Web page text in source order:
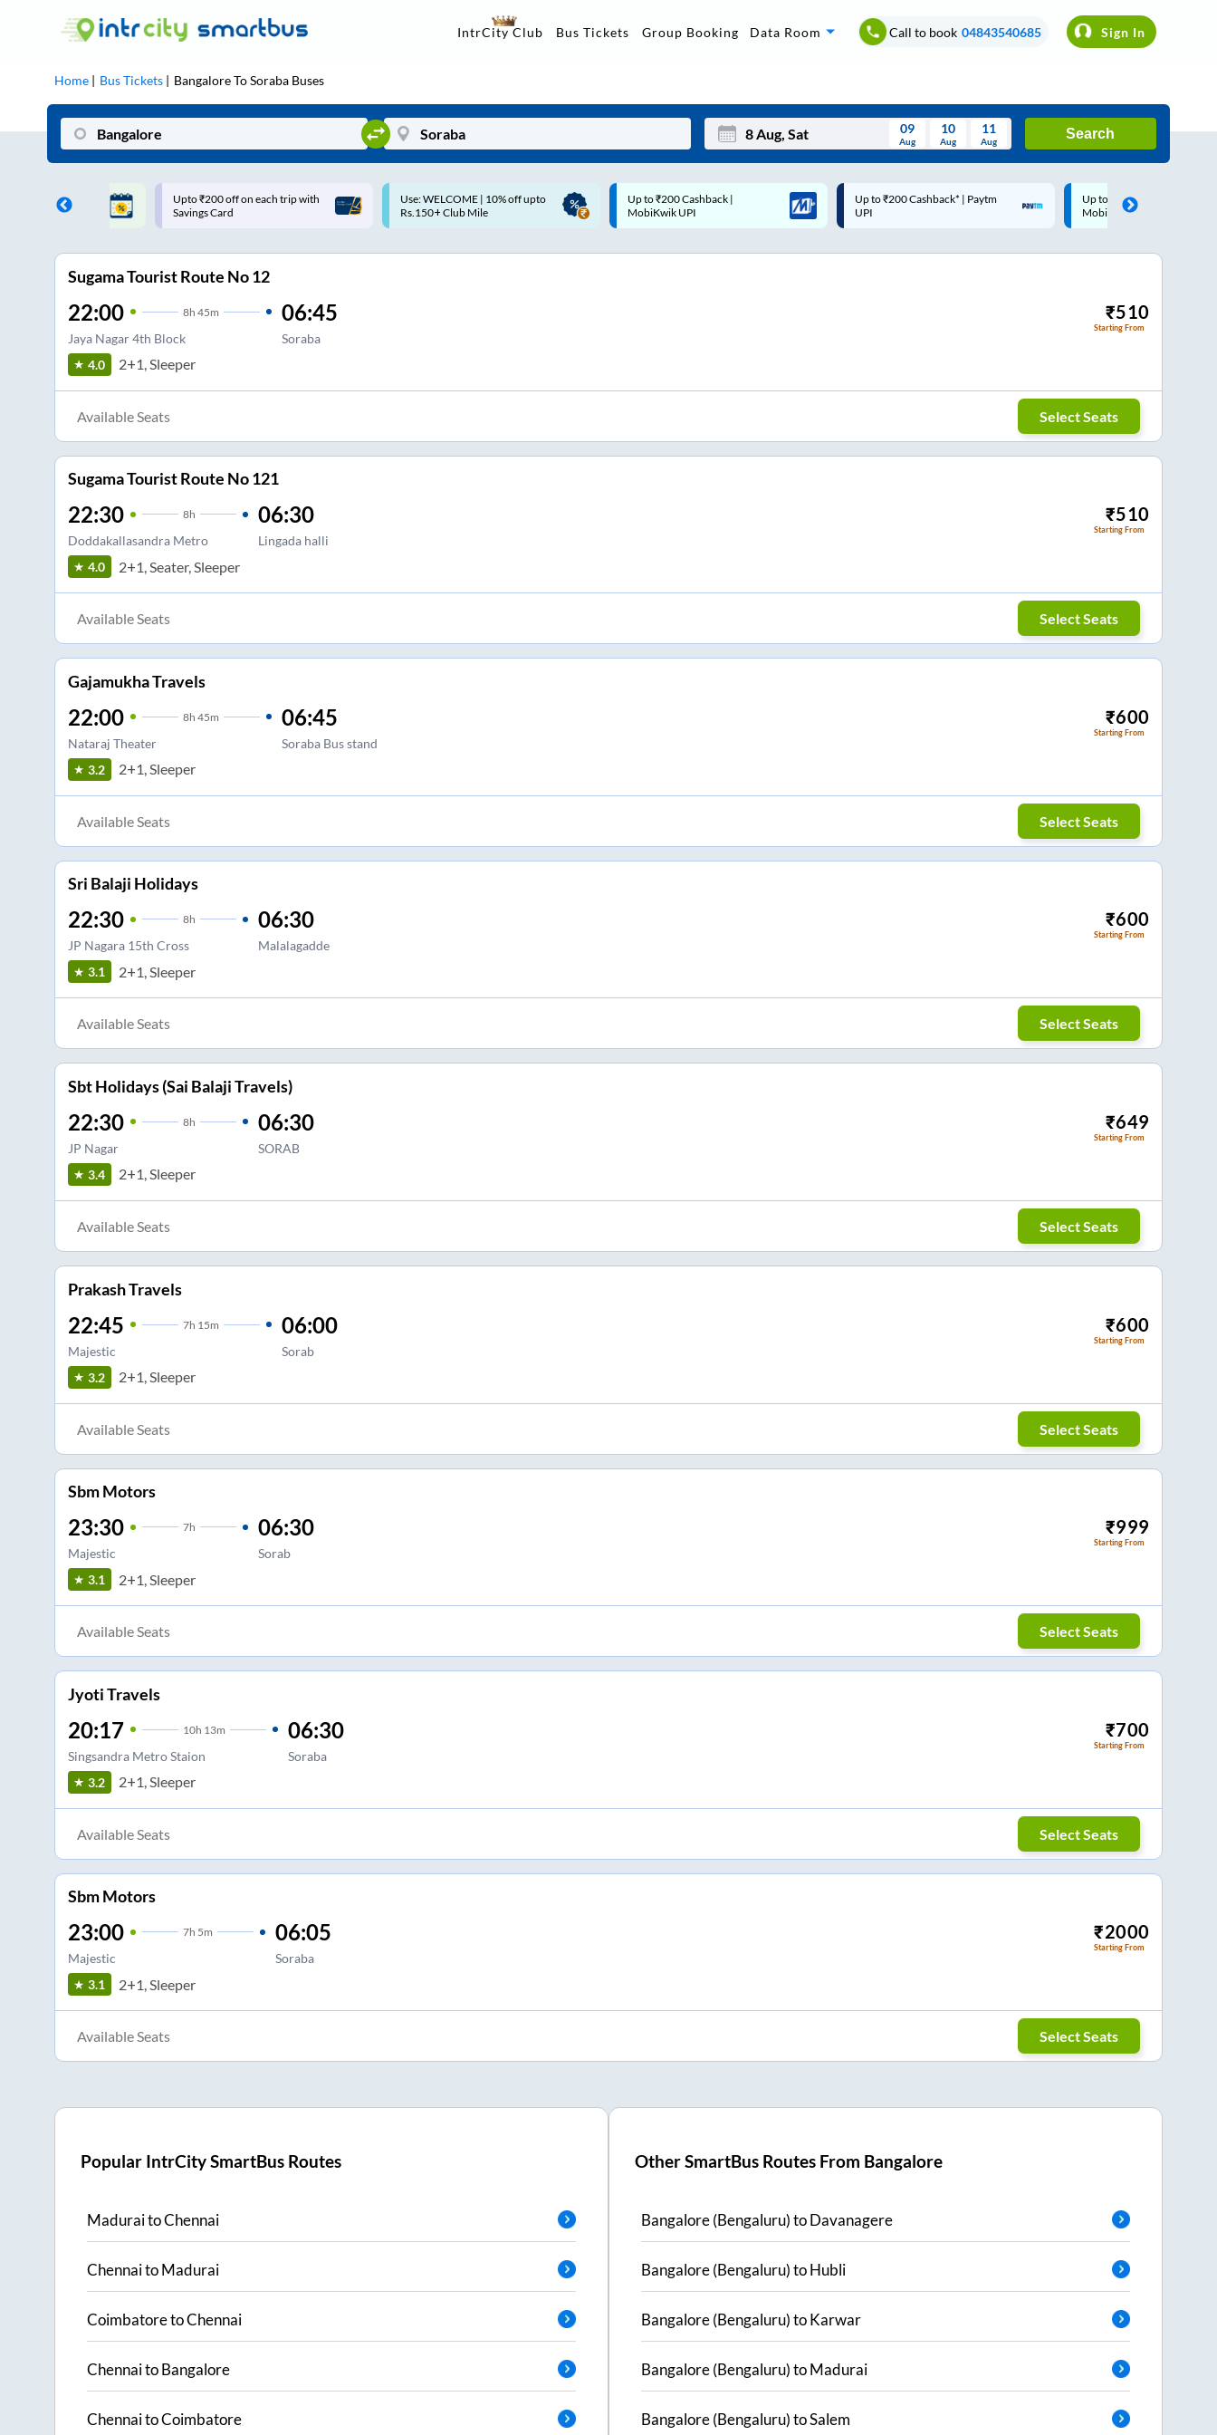
IntrCity Club Bus Tickets Group Booking Data Room Call to book 04843540685 Sign In
Home Bus Tickets BangaloreToSoraba Buses
Tue Wed Thu Fri Sat Sun
Sep
09
Aug
10
Aug
11
Aug
Search
on each trip with
Use: WELCOME | 10% off upto
Rs.150+ Club Mile
Up to ₹200 Cashback |
MobiKwik UPI
Up to ₹200 Cashback* | Paytm
UPI
Up to ₹200 Cashback |
MobiKwik Wallet
Code: SMART | 10% off upto
Rs.50
Sugama Tourist Route No 12
22:00 8h 45m
Jaya Nagar 4th Block
06:45
Soraba
₹510
Starting From
4.0 2+1, Sleeper
Available Seats Select Seats
Sugama Tourist Route No 121
22:30 8h
Doddakallasandra Metro
06:30
Lingada halli
₹510
Starting From
4.0 2+1, Seater, Sleeper
Available Seats Select Seats
Gajamukha Travels
22:00 8h 45m
Nataraj Theater
06:45
Soraba Bus stand
₹600
Starting From
3.2 2+1, Sleeper
Available Seats Select Seats
Sri Balaji Holidays
22:30 8h
JP Nagara 15th Cross
06:30
Malalagadde
₹600
Starting From
3.1 2+1, Sleeper
Available Seats Select Seats
Sbt Holidays (Sai Balaji Travels)
22:30 8h
JP Nagar
06:30
SORAB
₹649
Starting From
3.4 2+1, Sleeper
Available Seats Select Seats
Prakash Travels
22:45 7h 15m
Majestic
06:00
Sorab
₹600
Starting From
3.2 2+1, Sleeper
Available Seats Select Seats
Sbm Motors
23:30 7h
Majestic
06:30
Sorab
₹999
Starting From
3.1 2+1, Sleeper
Available Seats Select Seats
Jyoti Travels
20:17 10h 13m
Singsandra Metro Staion
06:30
Soraba
₹700
Starting From
3.2 2+1, Sleeper
Available Seats Select Seats
Sbm Motors
23:00 7h 5m
Majestic
06:05
Soraba
₹2000
Starting From
3.1 2+1, Sleeper
Available Seats Select Seats
Popular IntrCity SmartBus Routes
MaduraitoChennai
ChennaitoMadurai
CoimbatoretoChennai
ChennaitoBangalore
ChennaitoCoimbatore
Other SmartBus Routes From Bangalore
Bangalore (Bengaluru)toDavanagere
Bangalore (Bengaluru)toHubli
Bangalore (Bengaluru)toKarwar
Bangalore (Bengaluru)toMadurai
Bangalore (Bengaluru)toSalem